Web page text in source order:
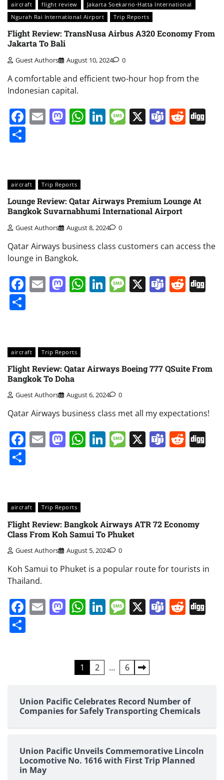
aircraft flight review
Jakarta Soekarno-Hatta International
Ngurah Rai International Airport
Trip Reports
Flight Review: TransNusa Airbus A320 Economy From
Jakarta To Bali
Guest Authors August 10, 2024 0
A comfortable and efficient two-hour hop from the
Indonesian capital.
Facebook
EmailMastodon
WhatsApp
LinkedIn
Message
X Teams
aircraft Trip Reports
Lounge Review: Qatar Airways Premium Lounge At
Bangkok Suvarnabhumi International Airport
Guest Authors August 8, 2024 0
Qatar Airways business class customers can access the
lounge in Bangkok.
Facebook
EmailMastodon
WhatsApp
LinkedIn
Message
X Teams
aircraft Trip Reports
Flight Review: Qatar Airways Boeing 777 QSuite From
Bangkok To Doha
Guest Authors August 6, 2024 0
Qatar Airways business class met all my expectations!
Facebook
EmailMastodon
WhatsApp
LinkedIn
Message
X Teams
aircraft Trip Reports
Flight Review: Bangkok Airways ATR 72 Economy
Class From Koh Samui To Phuket
Guest Authors August 5, 2024 0
Koh Samui to Phuket is a popular route for tourists in
Thailand.
Facebook
EmailMastodon
WhatsApp
LinkedIn
Message
X Teams
1 2 … 6
Union Pacific Celebrates Record Number of
Companies for Safely Transporting Chemicals
Union Pacific Unveils Commemorative Lincoln
Locomotive No. 1616 with First Trip Planned
in May